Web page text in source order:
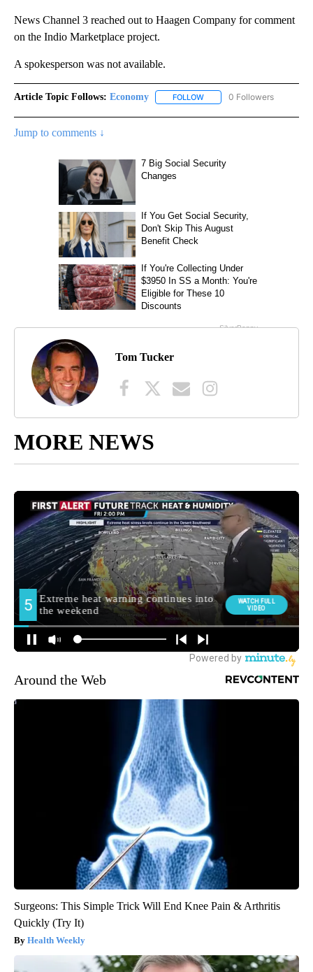
News Channel 3 reached out to Haagen Company for comment
on the Indio Marketplace project.
A spokesperson was not available.
Article Topic Follows: Economy FOLLOW FOLLOW "ECONOMY" TO
0 Followers
Jump to comments ↓
Tom Tucker
MORE NEWS
Around the Web
Surgeons: This Simple Trick Will End Knee Pain & Arthritis
Quickly (Try It)
Health Weekly